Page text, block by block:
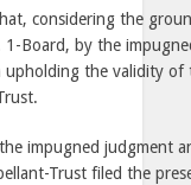
considering the
Board, by the
upholding the validity
impugned judgment
Trust filed the